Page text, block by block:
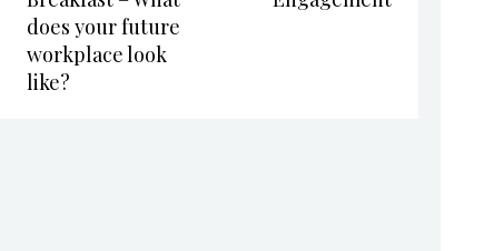
does your future
workplace look
like?